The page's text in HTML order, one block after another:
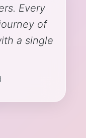
Every
of
a single